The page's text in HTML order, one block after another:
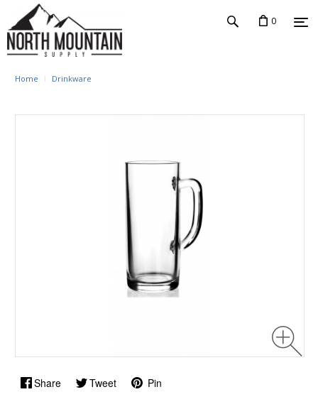
0
Home Drinkware
Share Tweet Pin